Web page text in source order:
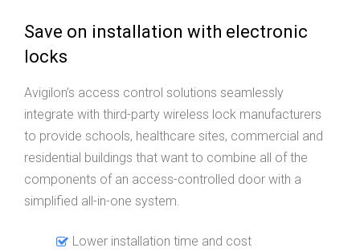
Save on installation with electronic
locks
Avigilon’s access control solutions seamlessly
integrate with third-party wireless lock manufacturers
to provide schools, healthcare sites, commercial and
residential buildings that want to combine all of the
components of an access-controlled door with a
simplified all-in-one system.
Lower installation time and cost